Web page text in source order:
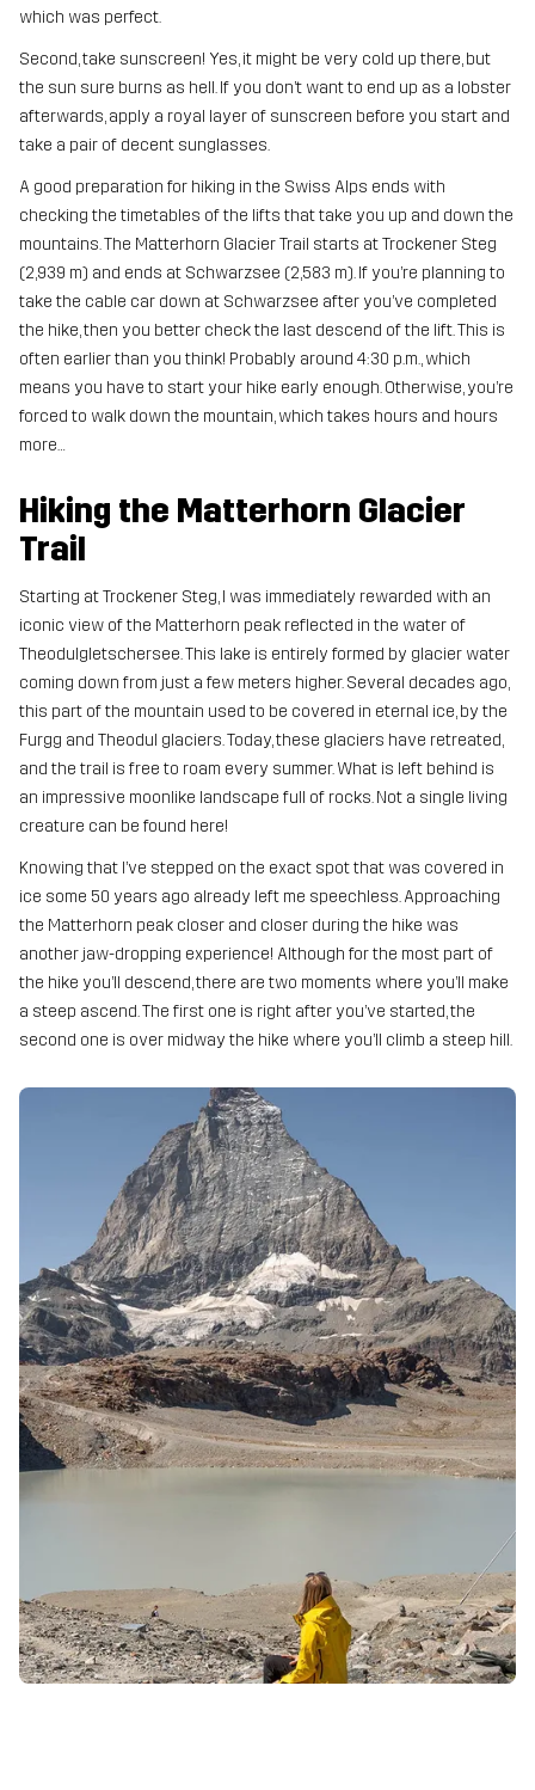
which was perfect.
Second, take sunscreen! Yes, it might be very cold up there, but
the sun sure burns as hell. If you don’t want to end up as a lobster
afterwards, apply a royal layer of sunscreen before you start and
take a pair of decent sunglasses.
A good preparation for hiking in the Swiss Alps ends with
checking the timetables of the lifts that take you up and down the
mountains. The Matterhorn Glacier Trail starts at Trockener Steg
(2,939 m) and ends at Schwarzsee (2,583 m). If you’re planning to
take the cable car down at Schwarzsee after you’ve completed
the hike, then you better check the last descend of the lift. This is
often earlier than you think! Probably around 4:30 p.m., which
means you have to start your hike early enough. Otherwise, you’re
forced to walk down the mountain, which takes hours and hours
more…
Hiking the Matterhorn Glacier
Trail
Starting at Trockener Steg, I was immediately rewarded with an
iconic view of the Matterhorn peak reflected in the water of
Theodulgletschersee. This lake is entirely formed by glacier water
coming down from just a few meters higher. Several decades ago,
this part of the mountain used to be covered in eternal ice, by the
Furgg and Theodul glaciers. Today, these glaciers have retreated,
and the trail is free to roam every summer. What is left behind is
an impressive moonlike landscape full of rocks. Not a single living
creature can be found here!
Knowing that I’ve stepped on the exact spot that was covered in
ice some 50 years ago already left me speechless. Approaching
the Matterhorn peak closer and closer during the hike was
another jaw-dropping experience! Although for the most part of
the hike you’ll descend, there are two moments where you’ll make
a steep ascend. The first one is right after you’ve started, the
second one is over midway the hike where you’ll climb a steep hill.